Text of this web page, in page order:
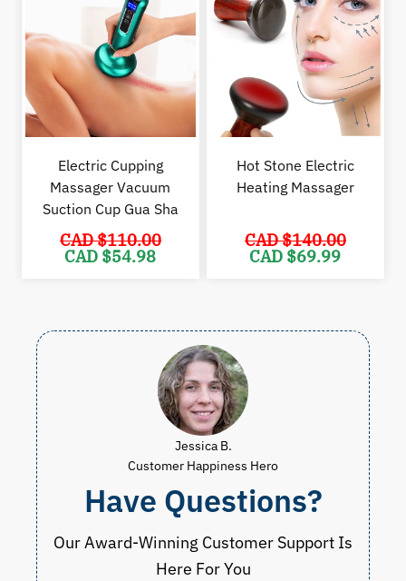
Electric Cupping
Massager Vacuum
Suction Cup Gua Sha
CAD $110.00
Original
price
CAD $54.98
Hot Stone Electric
Heating Massager
CAD $140.00
Original
price
CAD $69.99
Jessica B.
Customer Happiness Hero
Have Questions?
Our Award-Winning Customer Support Is
Here For You